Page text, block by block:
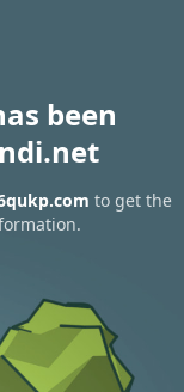
been
to get the